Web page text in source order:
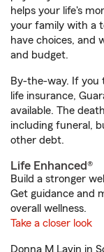
helps your life's
your family with a
have choices, and
and budget.
By-the-way. If you
life insurance,
available. The
including funeral,
other debt.
Life Enhanced®
Build a stronger
Get guidance and
overall wellness.
Take a closer look
Donna M Lavin in